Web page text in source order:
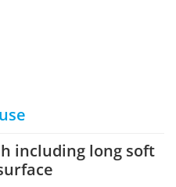
including long soft